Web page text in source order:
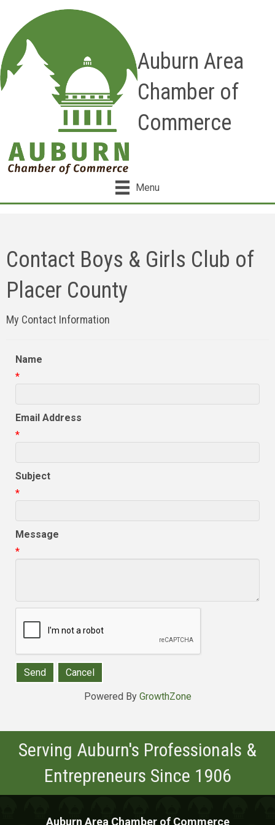
Auburn Area
Chamber of
Commerce
Menu
Contact Boys & Girls Club of
Placer County
My Contact Information
Name
*
Email Address
*
Subject
*
Message
*
Powered By GrowthZone
Serving Auburn's Professionals &
Entrepreneurs Since 1906
Auburn Area Chamber of Commerce